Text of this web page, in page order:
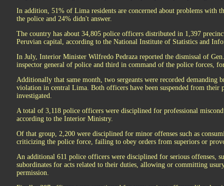
In addition, 51% of Lima residents are concerned about problems with
the police and 24% didn't answer.
The country has about 34,805 police officers distributed in 1,397
Peruvian capital, according to the National Institute of Statistics and
In July, Interior Minister Wilfredo Pedraza reported the dismissal of
inspector general of police and third in command of the police forces,
Additionally that same month, two sergeants were recorded
violation in central Lima. Both officers have been suspended from their
investigated.
A total of 3,118 police officers were disciplined for professional
according to the Interior Ministry.
Of that group, 2,200 were disciplined for minor offenses such as
criticizing the police force, failing to obey orders from superiors or
An additional 611 police officers were disciplined for serious offenses,
subordinates for acts related to their duties, allowing or committing
permission.